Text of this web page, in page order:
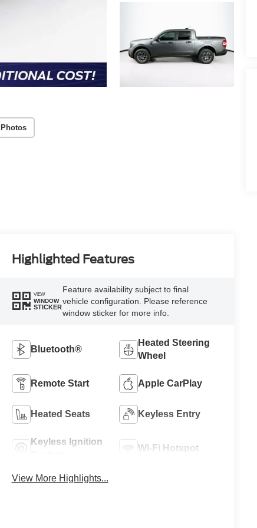
Highlighted Features
VIEW
WINDOW
STICKER
Feature availability subject to final
vehicle configuration. Please reference
window sticker for more info.
Bluetooth®
Heated Steering
Wheel
Remote Start Apple CarPlay
Heated Seats Keyless Entry
Keyless Ignition
Wi-Fi Hotspot
View More Highlights...